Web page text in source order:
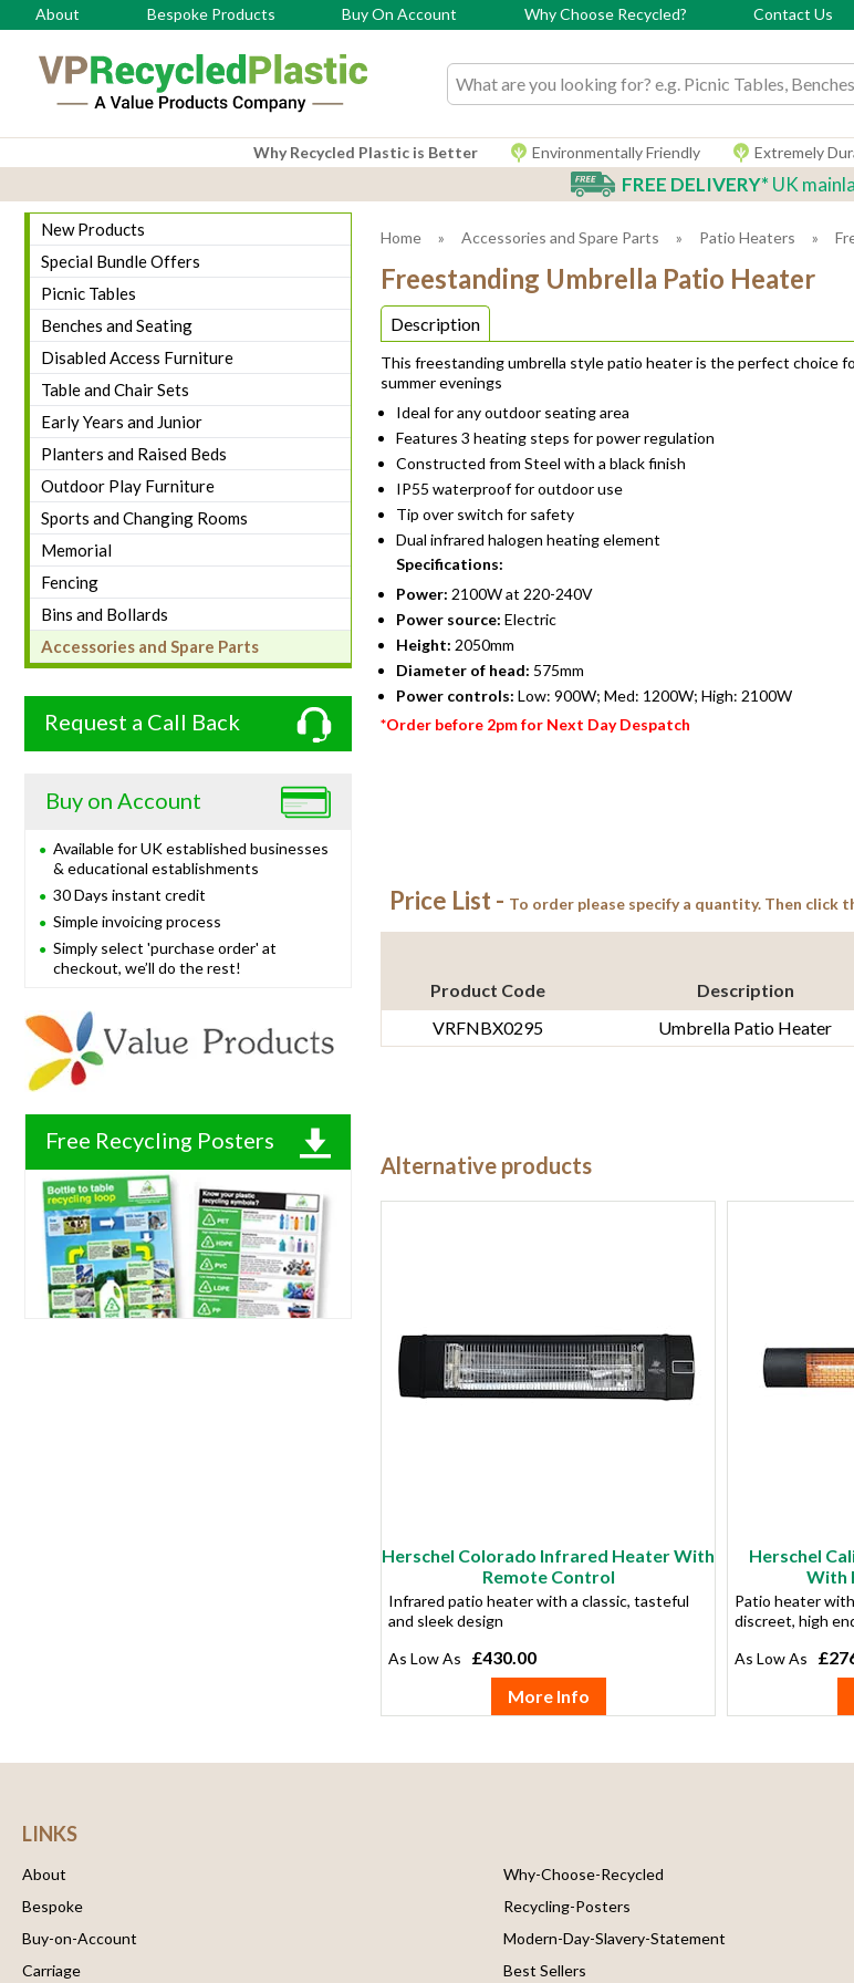
About Bespoke Products Buy On Account Why Choose Recycled? Contact Us
Search input box
Why Recycled Plastic is Better Environmentally Friendly Extremely
FREE DELIVERY* UK
New Products
Special Bundle Offers
Picnic Tables
Benches and Seating
Disabled Access Furniture
Table and Chair Sets
Early Years and Junior
Planters and Raised Beds
Outdoor Play Furniture
Sports and Changing Rooms
Memorial
Fencing
Bins and Bollards
Accessories and Spare Parts
Request a Call Back
Buy on Account
Available for UK established businesses
& educational establishments
30 Days instant credit
Simple invoicing process
Simply select 'purchase order' at
checkout, we’ll do the rest!
Free Recycling Posters
Home » Accessories and Spare Parts » Patio Heaters »
Freestanding Umbrella Patio Heater
Description
This freestanding umbrella style patio heater is the perfect choice
summer evenings
Ideal for any outdoor seating area
Features 3 heating steps for power regulation
Constructed from Steel with a black finish
IP55 waterproof for outdoor use
Tip over switch for safety
Dual infrared halogen heating element
Specifications:
Power: 2100W at 220-240V
Power source: Electric
Height: 2050mm
Diameter of head: 575mm
Power controls: Low: 900W; Med: 1200W; High: 2100W
*Order before 2pm for Next Day Despatch
Price List - To order please specify a quantity. Then click
Product Code
Description
VRFNBX0295
Umbrella Patio Heater
Alternative products
Herschel Colorado Infrared Heater With
Remote Control
Infrared patio heater with a classic, tasteful
and sleek design
£430.00
More Info
Herschel
With
Patio heater
discreet, high
LINKS
About
Bespoke
Buy-on-Account
Carriage
Why-Choose-Recycled
Recycling-Posters
Modern-Day-Slavery-Statement
Best Sellers